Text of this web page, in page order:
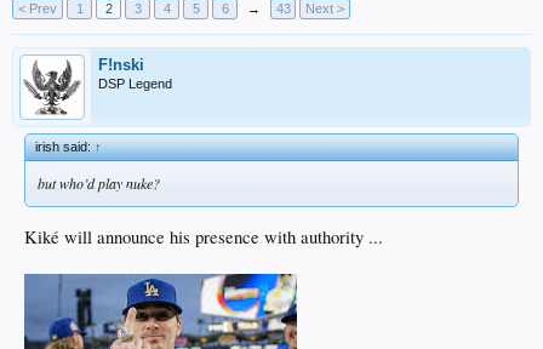
< Prev 1 2 3 4 5 6 → 43 Next >
F!nski
DSP Legend
irish said:↑
but who’d play nuke?
Kiké will announce his presence with authority ...